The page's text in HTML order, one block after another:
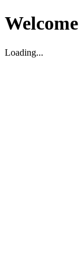
Welcome
Loading...